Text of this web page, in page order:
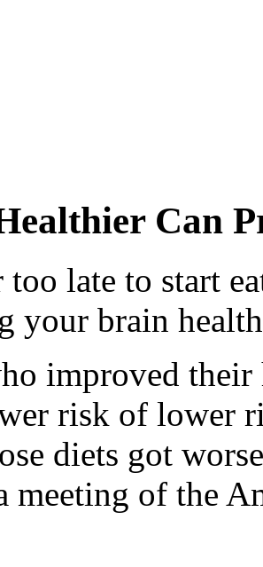
Can
too late to start
your brain
improved
risk of lower
diets got
meeting of the